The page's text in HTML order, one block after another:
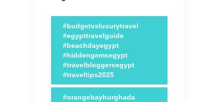
#budgetvsluxurytravel
#egypttravelguide
#beachdayegypt
#hiddengemsegypt
#travelbloggersegypt
#traveltips2025
#orangebayhurghada